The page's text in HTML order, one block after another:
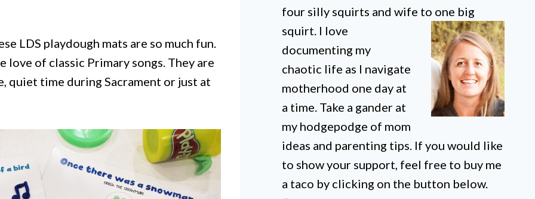
LDS playdough mats are so much fun.
of classic Primary songs. They are
quiet time during Sacrament or just at
four silly squirts and wife to one big
squirt. I love
documenting my
chaotic life as I navigate
motherhood one day at
a time. Take a gander at
my hodgepodge of mom
ideas and parenting tips. If you would like
to show your support, feel free to buy me
a taco by clicking on the button below.